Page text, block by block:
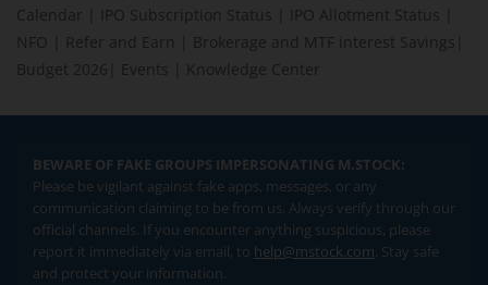
Calendar
IPO Subscription Status IPO Allotment Status
NFO
Refer and Earn Brokerage and MTF interest Savings
Budget 2026
Events Knowledge Center
BEWARE OF FAKE GROUPS IMPERSONATING M.STOCK:
Please be vigilant against fake apps, messages, or any
communication claiming to be from us. Always verify through our
official channels. If you encounter anything suspicious, please
report it immediately via email, to help@mstock.com. Stay safe
and protect your information.